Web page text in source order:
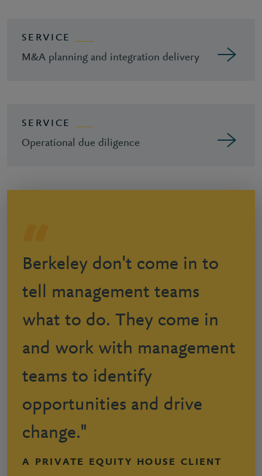
SERVICE
M&A planning and integration delivery
SERVICE
Operational due diligence
Berkeley don't come in to
tell management teams
what to do. They come in
and work with management
teams to identify
opportunities and drive
change."
A PRIVATE EQUITY HOUSE CLIENT